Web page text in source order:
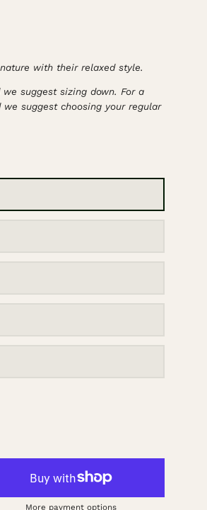
with their relaxed style.
suggest sizing down. For a
suggest choosing your regular
More payment options